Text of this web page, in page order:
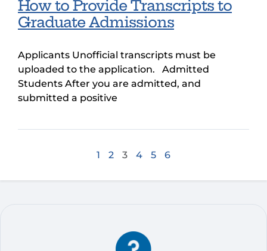
How to Provide Transcripts to
Graduate Admissions
Applicants Unofficial transcripts must be
uploaded to the application. Admitted
Students After you are admitted, and
submitted a positive
1 2 3 4 5 6